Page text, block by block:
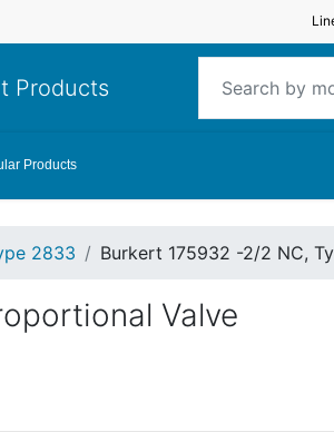
Products
Products
2833 Burkert 175932 -2/2 NC,
Valve